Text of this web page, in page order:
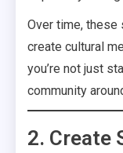
Over time, these
create cultural
you’re not just
community
2. Create